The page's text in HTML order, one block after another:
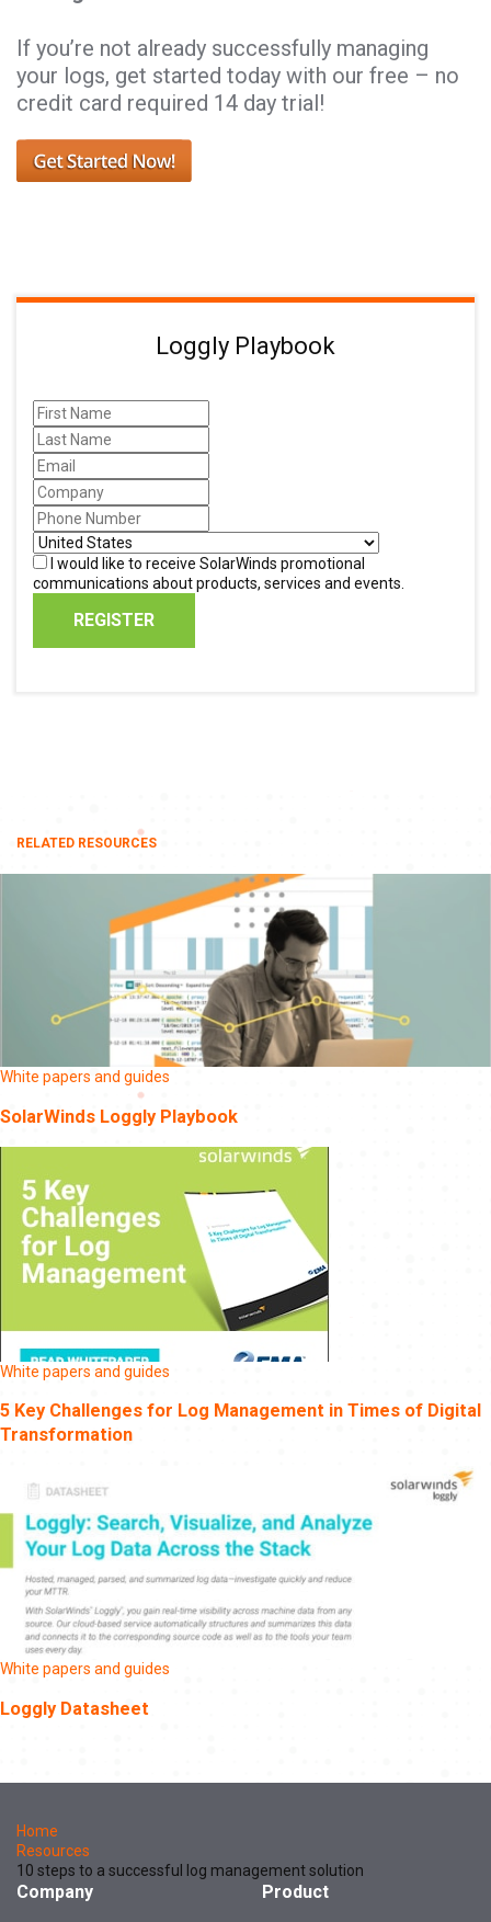
If you’re not already successfully managing
your logs, get started today with our free – no
credit card required 14 day trial!
Loggly Playbook
I would like to receive SolarWinds promotional
communications about products, services and events.
REGISTER
RELATED RESOURCES
White papers and guides
SolarWinds Loggly Playbook
White papers and guides
5 Key Challenges for Log Management in Times of Digital
Transformation
White papers and guides
Loggly Datasheet
Home
Resources
10 steps to a successful log management solution
Company Product